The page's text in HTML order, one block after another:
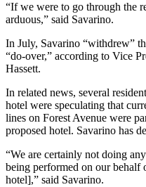
“If we were to go through the
arduous,” said Savarino.
In July, Savarino “withdrew”
“do-over,” according to Vice
Hassett.
In related news, several
hotel were speculating that
lines on Forest Avenue were
proposed hotel. Savarino has
“We are certainly not doing
being performed on our behalf
hotel],” said Savarino.